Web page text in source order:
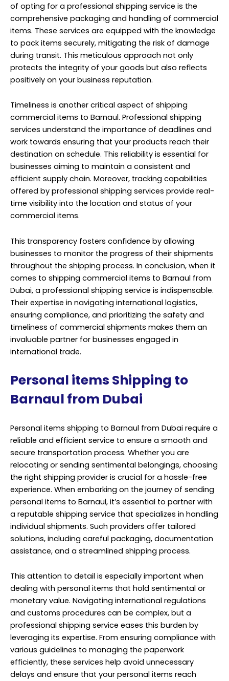
of opting for a professional shipping service is the
comprehensive packaging and handling of commercial
items. These services are equipped with the knowledge
to pack items securely, mitigating the risk of damage
during transit. This meticulous approach not only
protects the integrity of your goods but also reflects
positively on your business reputation.
Timeliness is another critical aspect of shipping
commercial items to Barnaul. Professional shipping
services understand the importance of deadlines and
work towards ensuring that your products reach their
destination on schedule. This reliability is essential for
businesses aiming to maintain a consistent and
efficient supply chain. Moreover, tracking capabilities
offered by professional shipping services provide real-
time visibility into the location and status of your
commercial items.
This transparency fosters confidence by allowing
businesses to monitor the progress of their shipments
throughout the shipping process. In conclusion, when it
comes to shipping commercial items to Barnaul from
Dubai, a professional shipping service is indispensable.
Their expertise in navigating international logistics,
ensuring compliance, and prioritizing the safety and
timeliness of commercial shipments makes them an
invaluable partner for businesses engaged in
international trade.
Personal items Shipping to
Barnaul from Dubai
Personal items shipping to Barnaul from Dubai require a
reliable and efficient service to ensure a smooth and
secure transportation process. Whether you are
relocating or sending sentimental belongings, choosing
the right shipping provider is crucial for a hassle-free
experience. When embarking on the journey of sending
personal items to Barnaul, it’s essential to partner with
a reputable shipping service that specializes in handling
individual shipments. Such providers offer tailored
solutions, including careful packaging, documentation
assistance, and a streamlined shipping process.
This attention to detail is especially important when
dealing with personal items that hold sentimental or
monetary value. Navigating international regulations
and customs procedures can be complex, but a
professional shipping service eases this burden by
leveraging its expertise. From ensuring compliance with
various guidelines to managing the paperwork
efficiently, these services help avoid unnecessary
delays and ensure that your personal items reach